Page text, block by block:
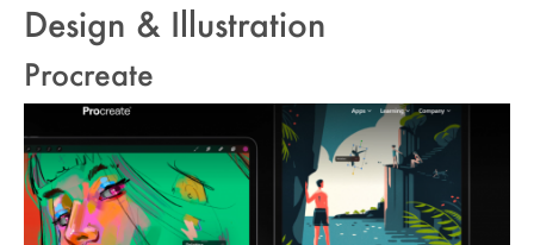
Design & Illustration
Procreate